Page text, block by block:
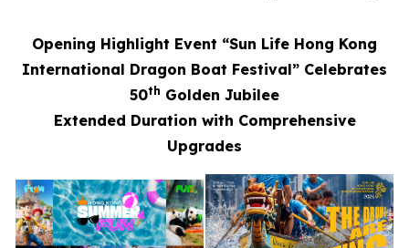
Opening Highlight Event “Sun Life Hong Kong
International Dragon Boat Festival” Celebrates
50th Golden Jubilee
Extended Duration with Comprehensive
Upgrades